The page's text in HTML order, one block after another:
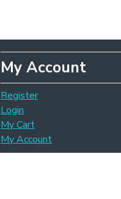
My Account
Register
Login
My Cart
My Account